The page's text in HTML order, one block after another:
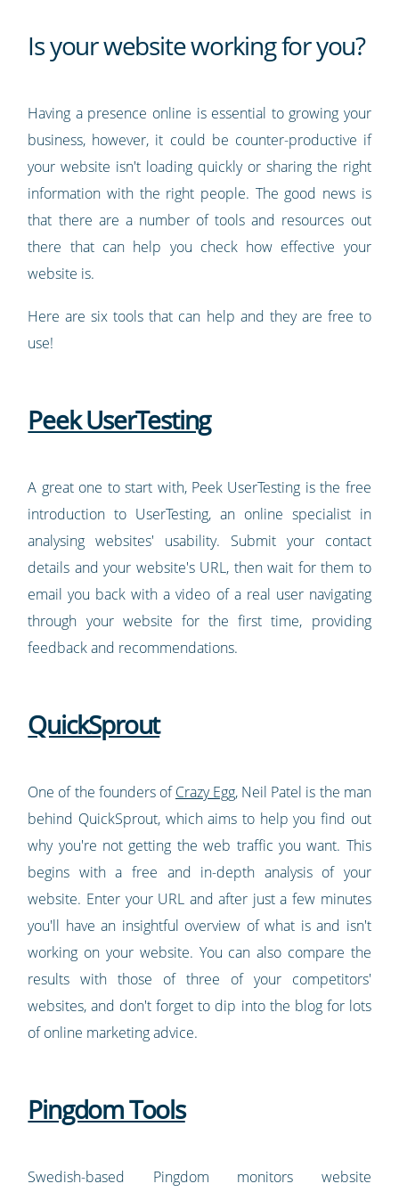
Is your website working for you?
Having a presence online is essential to growing your
business, however, it could be counter-productive if
your website isn't loading quickly or sharing the right
information with the right people. The good news is
that there are a number of tools and resources out
there that can help you check how effective your
website is.
Here are six tools that can help and they are free to
use!
Peek UserTesting
A great one to start with, Peek UserTesting is the free
introduction to UserTesting, an online specialist in
analysing websites' usability. Submit your contact
details and your website's URL, then wait for them to
email you back with a video of a real user navigating
through your website for the first time, providing
feedback and recommendations.
QuickSprout
One of the founders ofCrazy Egg, Neil Patel is the man
behind QuickSprout, which aims to help you find out
why you're not getting the web traffic you want. This
begins with a free and in-depth analysis of your
website. Enter your URL and after just a few minutes
you'll have an insightful overview of what is and isn't
working on your website. You can also compare the
results with those of three of your competitors'
websites, and don't forget to dip into the blog for lots
of online marketing advice.
Pingdom Tools
Swedish-based Pingdom monitors website